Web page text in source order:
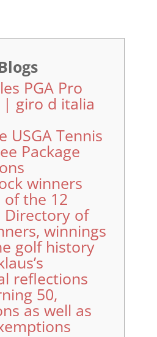
PGA Pro
| giro d italia
USGA Tennis
Package
winners
of the 12
Directory of
winnings
golf history
reflections
50,
as well as